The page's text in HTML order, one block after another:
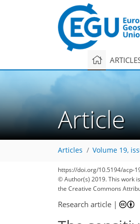
Article
Articles Volume 19,
https://doi.org/10.5194/acp-
© Author(s) 2019. This work
the Creative Commons
Research article |